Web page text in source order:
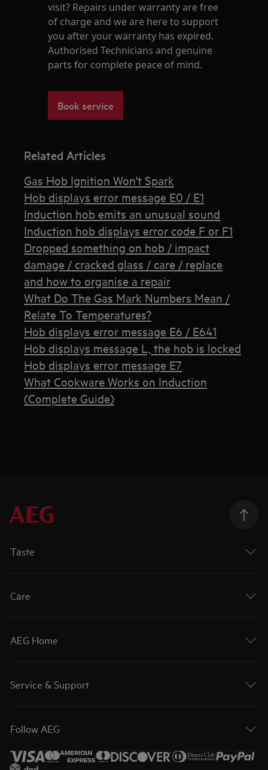
visit? Repairs under warranty are free
of charge and we are here to support
you after your warranty has expired.
Authorised Technicians and genuine
parts for complete peace of mind.
Book service
Related Articles
Gas Hob Ignition Won't Spark
Hob displays error message E0 / E1
Induction hob emits an unusual sound
Induction hob displays error code F or F1
Dropped something on hob / impact
damage / cracked glass / care / replace
and how to organise a repair
What Do The Gas Mark Numbers Mean /
Relate To Temperatures?
Hob displays error message E6 / E641
Hob displays message L, the hob is locked
Hob displays error message E7
What Cookware Works on Induction
(Complete Guide)
Taste
Care
AEG Home
Service & Support
Follow AEG